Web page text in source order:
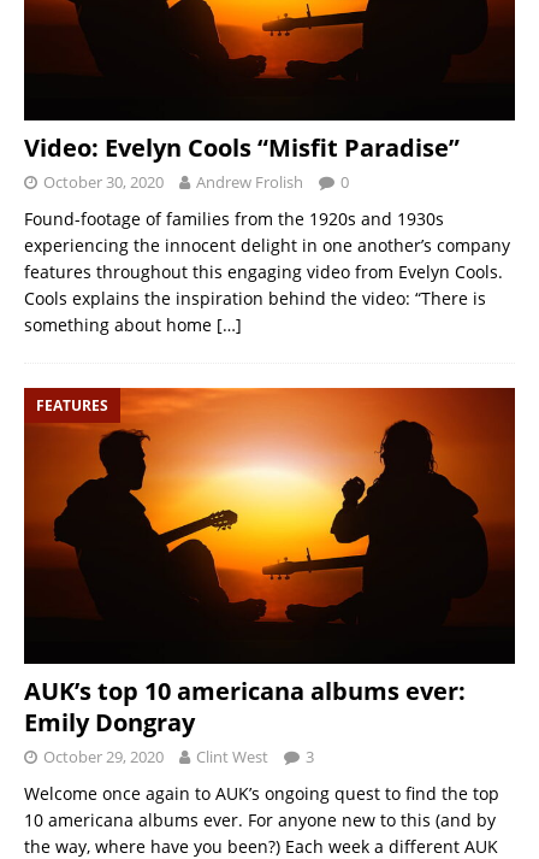
Video: Evelyn Cools “Misfit Paradise”
October 30, 2020 Andrew Frolish 0
Found-footage of families from the 1920s and 1930s
experiencing the innocent delight in one another’s company
features throughout this engaging video from Evelyn Cools.
Cools explains the inspiration behind the video: “There is
something about home […]
FEATURES
AUK’s top 10 americana albums ever:
Emily Dongray
October 29, 2020 Clint West 3
Welcome once again to AUK’s ongoing quest to find the top
10 americana albums ever. For anyone new to this (and by
the way, where have you been?) Each week a different AUK